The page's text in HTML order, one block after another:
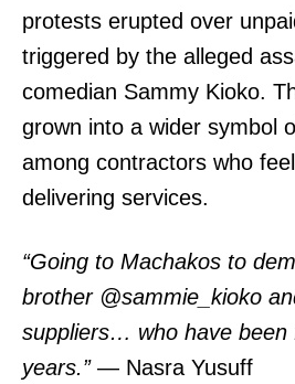
protests erupted over
triggered by the alleged
comedian Sammy Kioko.
grown into a wider symbol
among contractors who
delivering services.
“Going to Machakos to
brother @sammie_kioko
suppliers… who have been
years.”— Nasra Yusuff